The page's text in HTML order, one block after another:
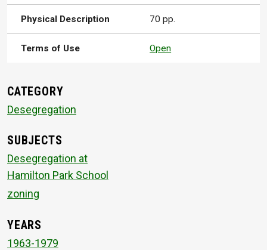
Physical Description 70 pp.
Terms of Use Open
CATEGORY
Desegregation
SUBJECTS
Desegregation at
Hamilton Park School
zoning
YEARS
1963-1979